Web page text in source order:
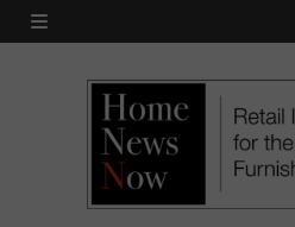
Skip
MENU